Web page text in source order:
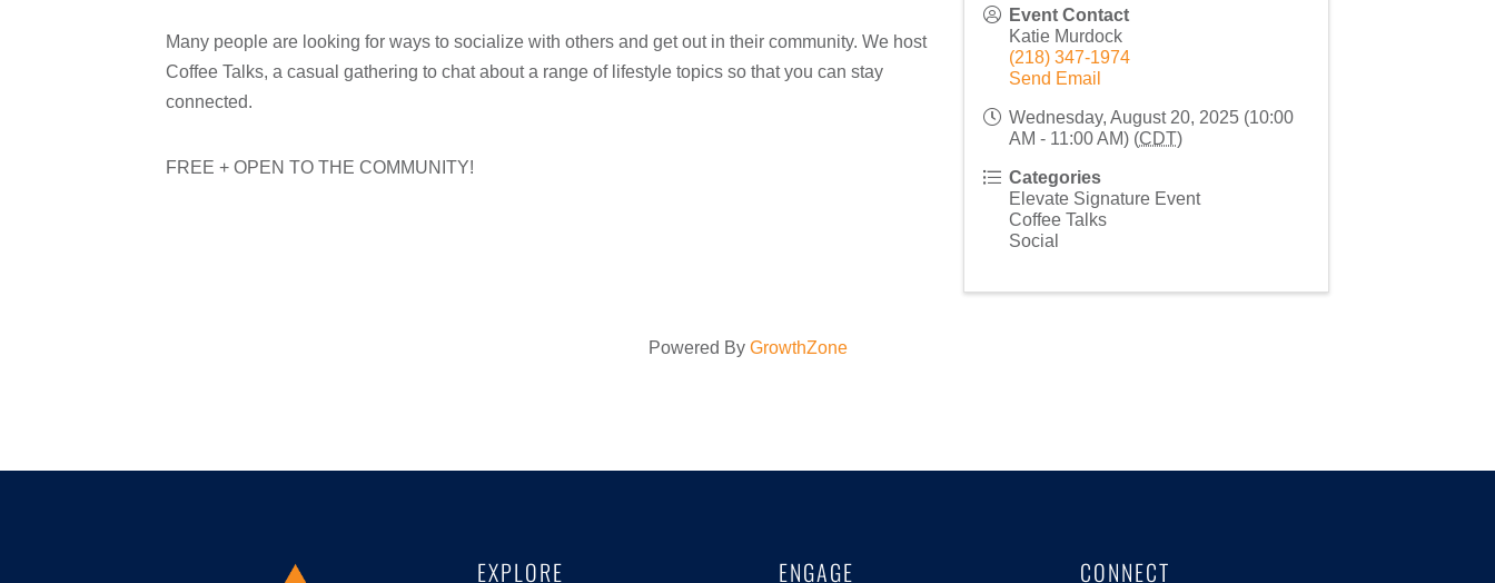
Many people are looking for ways to socialize with others and get out in their community. We host
Coffee Talks, a casual gathering to chat about a range of lifestyle topics so that you can stay
connected.
FREE + OPEN TO THE COMMUNITY!
Event Contact
Katie Murdock
(218) 347-1974
Send Email
Wednesday, August 20, 2025 (10:00
AM - 11:00 AM) (CDT)
Categories
Elevate Signature Event
Coffee Talks
Social
Powered By GrowthZone
EXPLORE ENGAGE CONNECT